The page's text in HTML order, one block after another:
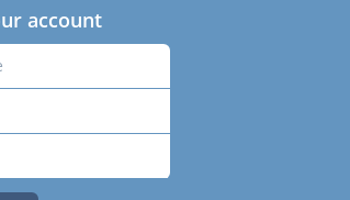
account